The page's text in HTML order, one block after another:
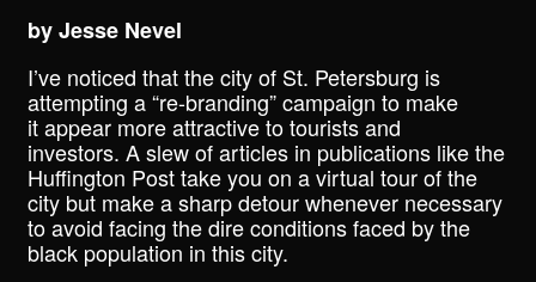
byJesse Nevel
I’ve noticed that the city of St. Petersburg is
attempting a “re-branding” campaign to make
it appear more attractive to tourists and
investors. A slew of articles in publications like the
Huffington Post take you on a virtual tour of the
city but make a sharp detour whenever necessary
to avoid facing the dire conditions faced by the
black population in this city.